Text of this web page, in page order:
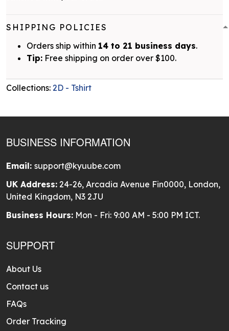
SHIPPING POLICIES
Orders ship within 14 to 21 business days.
Tip: Free shipping on order over $100.
Collections: 2D - Tshirt
BUSINESS INFORMATION
Email: support@kyuube.com
UK Address: 24-26, Arcadia Avenue Fin0000, London,
United Kingdom, N3 2JU
Business Hours: Mon - Fri: 9:00 AM - 5:00 PM ICT.
SUPPORT
About Us
Contact us
FAQs
Order Tracking